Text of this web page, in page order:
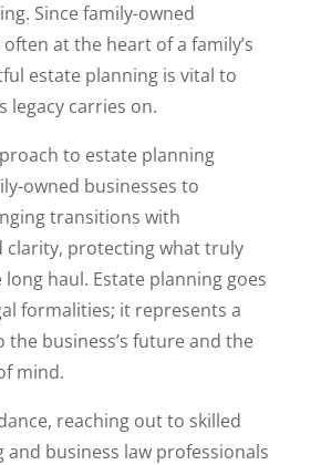
Since family-owned
at the heart of a family’s
estate planning is vital to
legacy carries on.
to estate planning
owned businesses to
transitions with
clarity, protecting what truly
haul. Estate planning goes
formalities; it represents a
business’s future and the
mind.
reaching out to skilled
and business law professionals